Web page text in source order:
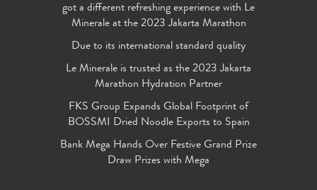
got a different refreshing experience with Le
Minerale at the 2023 Jakarta Marathon
Due to its international standard quality
Le Minerale is trusted as the 2023 Jakarta
Marathon Hydration Partner
FKS Group Expands Global Footprint of
BOSSMI Dried Noodle Exports to Spain
Bank Mega Hands Over Festive Grand Prize
Draw Prizes with Mega